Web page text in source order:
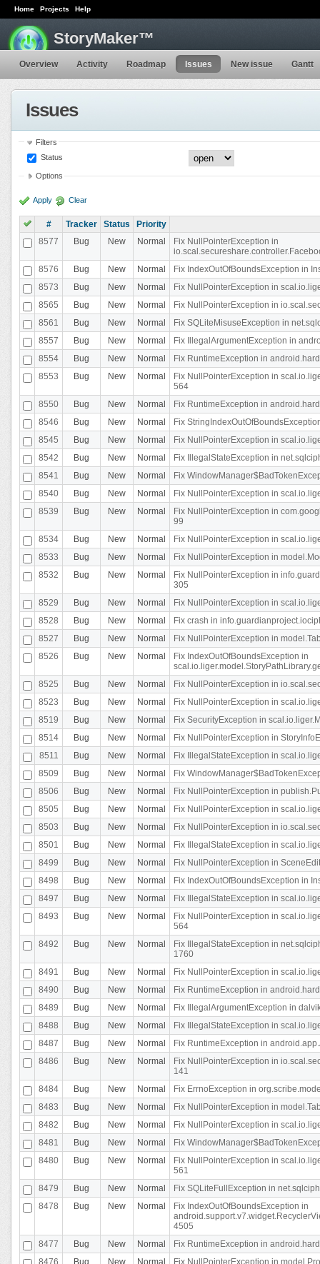
Home Projects Help
StoryMaker™
Overview Activity Roadmap Issues New issue Gantt
Issues
Filters
Status
Options
Apply Clear
# Tracker Status
Priority
8577
Bug New Normal
Fix NullPointerException in
8576
Bug New Normal
Fix IndexOutOfBoundsException in
8573
Bug New Normal
Fix NullPointerException in
8565
Bug New Normal
Fix NullPointerException in
8561
Bug New Normal
Fix SQLiteMisuseException in
8557
Bug New Normal
Fix IllegalArgumentException in
8554
Bug New Normal
Fix RuntimeException in
8553
Bug New Normal
Fix NullPointerException in
564
8550
Bug New Normal
Fix RuntimeException in
8546
Bug New Normal
Fix
8545
Bug New Normal
Fix NullPointerException in
8542
Bug New Normal
Fix IllegalStateException in
8541
Bug New Normal
Fix
8540
Bug New Normal
Fix NullPointerException in
8539
Bug New Normal
Fix NullPointerException in
99
8534
Bug New Normal
Fix NullPointerException in
8533
Bug New Normal
Fix NullPointerException in
8532
Bug New Normal
Fix NullPointerException in
305
8529
Bug New Normal
Fix NullPointerException in
8528
Bug New Normal
Fix crash in
8527
Bug New Normal
Fix NullPointerException in
8526
Bug New Normal
Fix IndexOutOfBoundsException in
8525
Bug New Normal
Fix NullPointerException in
8523
Bug New Normal
Fix NullPointerException in
8519
Bug New Normal
Fix SecurityException in
8514
Bug New Normal
Fix NullPointerException in
8511
Bug New Normal
Fix IllegalStateException in
8509
Bug New Normal
Fix
8506
Bug New Normal
Fix NullPointerException in
8505
Bug New Normal
Fix NullPointerException in
8503
Bug New Normal
Fix NullPointerException in
8501
Bug New Normal
Fix IllegalStateException in
8499
Bug New Normal
Fix NullPointerException in
8498
Bug New Normal
Fix IndexOutOfBoundsException in
8497
Bug New Normal
Fix IllegalStateException in
8493
Bug New Normal
Fix NullPointerException in
564
8492
Bug New Normal
Fix IllegalStateException in
1760
8491
Bug New Normal
Fix NullPointerException in
8490
Bug New Normal
Fix RuntimeException in
8489
Bug New Normal
Fix IllegalArgumentException in
8488
Bug New Normal
Fix IllegalStateException in
8487
Bug New Normal
Fix RuntimeException in
8486
Bug New Normal
Fix NullPointerException in
141
8484
Bug New Normal
Fix ErrnoException in
8483
Bug New Normal
Fix NullPointerException in
8482
Bug New Normal
Fix NullPointerException in
8481
Bug New Normal
Fix
8480
Bug New Normal
Fix NullPointerException in
561
8479
Bug New Normal
Fix SQLiteFullException in
8478
Bug New Normal
Fix IndexOutOfBoundsException in
4505
8477
Bug New Normal
Fix RuntimeException in
8476
Bug New Normal
Fix NullPointerException in